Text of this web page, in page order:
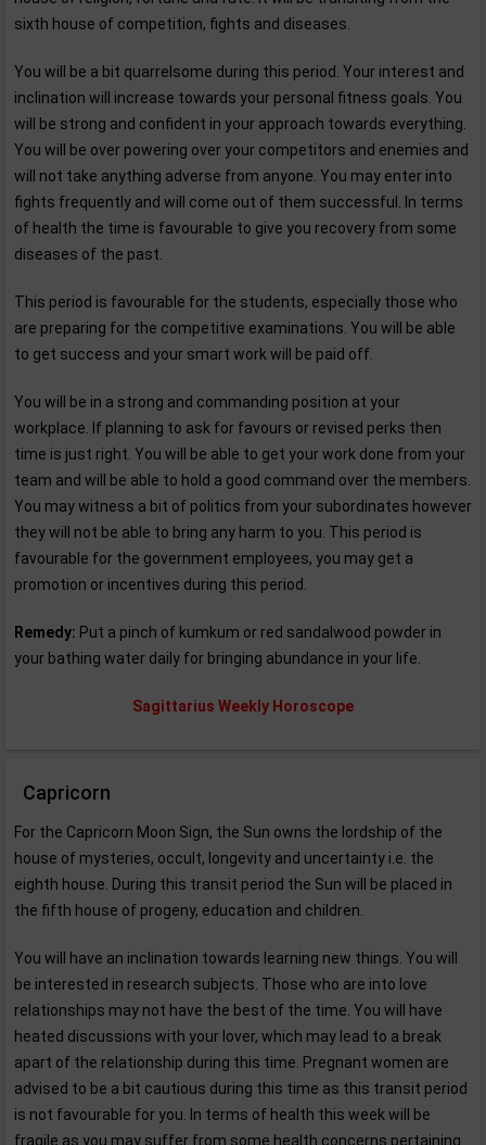
sixth house of competition, fights and diseases.
You will be a bit quarrelsome during this period. Your interest and
inclination will increase towards your personal fitness goals. You
will be strong and confident in your approach towards everything.
You will be over powering over your competitors and enemies and
will not take anything adverse from anyone. You may enter into
fights frequently and will come out of them successful. In terms
of health the time is favourable to give you recovery from some
diseases of the past.
This period is favourable for the students, especially those who
are preparing for the competitive examinations. You will be able
to get success and your smart work will be paid off.
You will be in a strong and commanding position at your
workplace. If planning to ask for favours or revised perks then
time is just right. You will be able to get your work done from your
team and will be able to hold a good command over the members.
You may witness a bit of politics from your subordinates however
they will not be able to bring any harm to you. This period is
favourable for the government employees, you may get a
promotion or incentives during this period.
Remedy: Put a pinch of kumkum or red sandalwood powder in
your bathing water daily for bringing abundance in your life.
Sagittarius Weekly Horoscope
Capricorn
For the Capricorn Moon Sign, the Sun owns the lordship of the
house of mysteries, occult, longevity and uncertainty i.e. the
eighth house. During this transit period the Sun will be placed in
the fifth house of progeny, education and children.
You will have an inclination towards learning new things. You will
be interested in research subjects. Those who are into love
relationships may not have the best of the time. You will have
heated discussions with your lover, which may lead to a break
apart of the relationship during this time. Pregnant women are
advised to be a bit cautious during this time as this transit period
is not favourable for you. In terms of health this week will be
fragile as you may suffer from some health concerns pertaining